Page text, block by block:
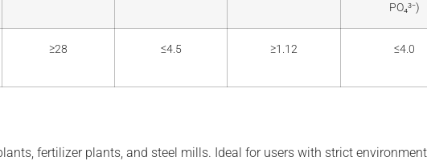
PO₄³⁻)
≥28 ≤4.5 ≥1.12 ≤4.0
fertilizer plants, and steel mills. Ideal for users with strict